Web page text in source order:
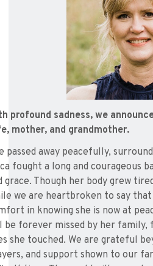
profound sadness, we
mother, and grandmother.
passed away peacefully,
fought a long and courageous
grace. Though her body grew
we are heartbroken to say
in knowing she is now at
be forever missed by her family,
she touched. We are grateful
and support shown to our